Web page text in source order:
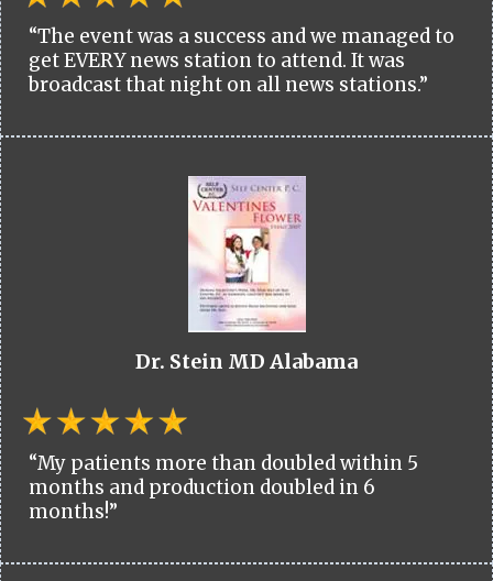
“The event was a success and we managed to
get EVERY news station to attend. It was
broadcast that night on all news stations.”
Dr. Stein MD Alabama
“My patients more than doubled within 5
months and production doubled in 6
months!”